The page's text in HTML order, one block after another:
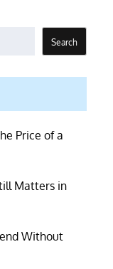
Search
Price of a
Matters in
Without